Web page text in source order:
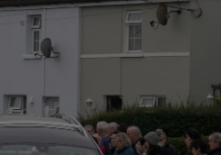
Show
Show